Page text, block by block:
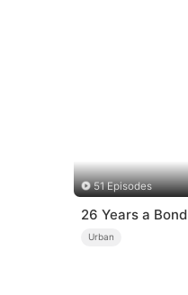
51 Episodes
26 Years a Bond
Urban